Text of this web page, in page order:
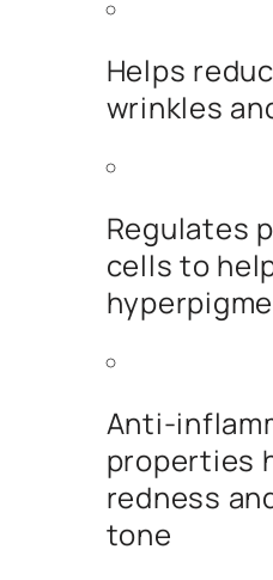
Helps
wrinkles
Regulates
cells to
Anti-
properties
redness
tone